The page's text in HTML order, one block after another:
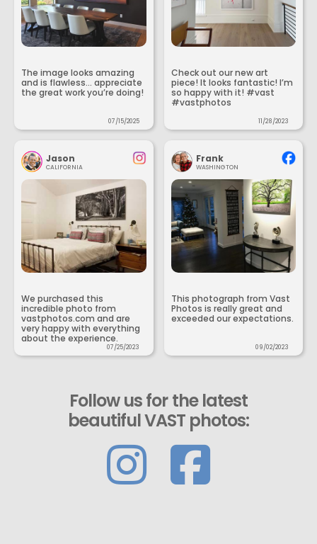
The image looks amazing
and is flawless... appreciate
the great work you’re doing!
07/15/2025
Check out our new art
piece! It looks fantastic! I’m
so happy with it! #vast
#vastphotos
11/28/2023
Jason
CALIFORNIA
We purchased this
incredible photo from
vastphotos.com and are
very happy with everything
about the experience.
07/25/2023
Frank
WASHINGTON
This photograph from Vast
Photos is really great and
exceeded our expectations.
09/02/2023
Follow us for the latest
beautiful VAST photos: